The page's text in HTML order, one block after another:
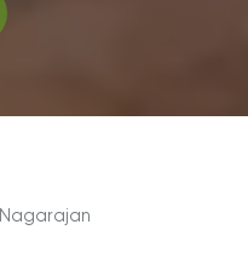
Nagarajan